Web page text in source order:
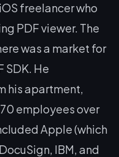
freelancer who
PDF viewer. The
was a market for
SDK. He
his apartment,
employees over
Apple (which
IBM, and